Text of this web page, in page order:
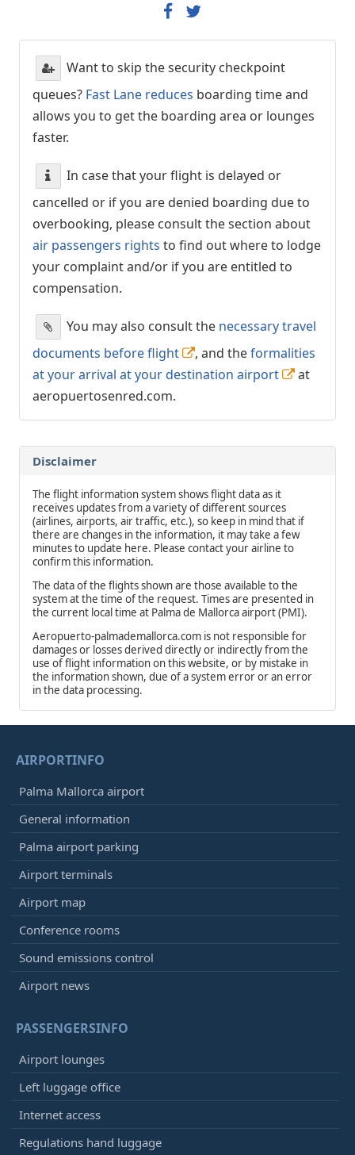
Want to skip the security checkpoint
queues? Fast Lane reduces boarding time and
allows you to get the boarding area or lounges
faster.
In case that your flight is delayed or
cancelled or if you are denied boarding due to
overbooking, please consult the section about
air passengers rights to find out where to lodge
your complaint and/or if you are entitled to
compensation.
You may also consult the necessary travel
documents before flight
, and theformalities
at your arrival at your destination airport
at
aeropuertosenred.com.
Disclaimer
The flight information system shows flight data as it
receives updates from a variety of different sources
(airlines, airports, air traffic, etc.), so keep in mind that if
there are changes in the information, it may take a few
minutes to update here. Please contact your airline to
confirm this information.
The data of the flights shown are those available to the
system at the time of the request. Times are presented in
the current local time at Palma de Mallorca airport (PMI).
Aeropuerto-palmademallorca.com is not responsible for
damages or losses derived directly or indirectly from the
use of flight information on this website, or by mistake in
the information shown, due of a system error or an error
in the data processing.
AIRPORTINFO
Palma Mallorca airport
General information
Palma airport parking
Airport terminals
Airport map
Conference rooms
Sound emissions control
Airport news
PASSENGERSINFO
Airport lounges
Left luggage office
Internet access
Regulations hand luggage